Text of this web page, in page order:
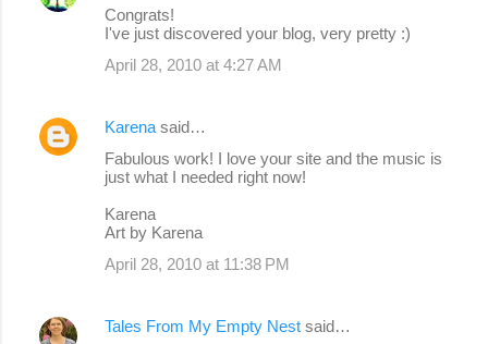
Congrats!
I've just discovered your blog, very pretty :)
April 28, 2010 at 4:27 AM
Karena said…
Fabulous work! I love your site and the music is
just what I needed right now!
Karena
Art by Karena
April 28, 2010 at 11:38 PM
Tales From My Empty Nest said…